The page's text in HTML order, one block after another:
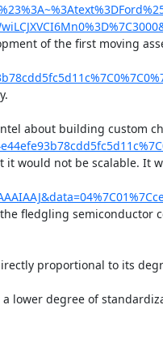
of the first moving
about building custom
not be scalable.
fledgling semiconductor
proportional to its
lower degree of